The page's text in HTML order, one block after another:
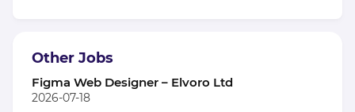
Other Jobs
Figma Web Designer – Elvoro Ltd
2026-07-18